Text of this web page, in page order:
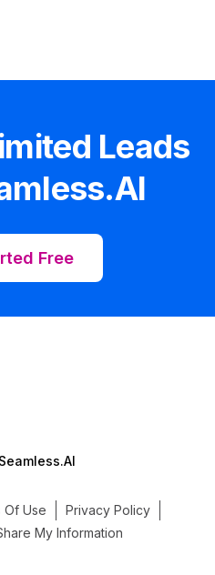
Leads
Free
Of Use
Privacy Policy
My Information